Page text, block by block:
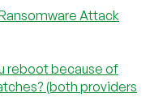
Attack
reboot because of
(both providers